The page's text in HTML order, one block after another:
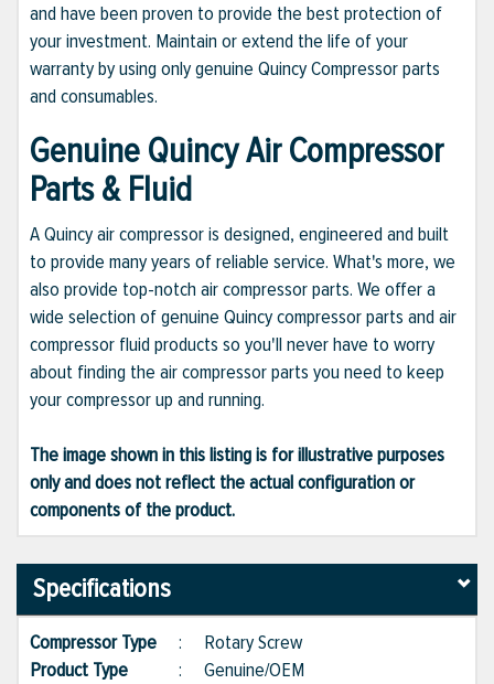
and have been proven to provide the best protection of
your investment. Maintain or extend the life of your
warranty by using only genuine Quincy Compressor parts
and consumables.
Genuine Quincy Air Compressor
Parts & Fluid
A Quincy air compressor is designed, engineered and built
to provide many years of reliable service. What's more, we
also provide top-notch air compressor parts. We offer a
wide selection of genuine Quincy compressor parts and air
compressor fluid products so you'll never have to worry
about finding the air compressor parts you need to keep
your compressor up and running.
The image shown in this listing is for illustrative purposes
only and does not reflect the actual configuration or
components of the product.
Specifications
Compressor Type : Rotary Screw
Product Type
: Genuine/OEM